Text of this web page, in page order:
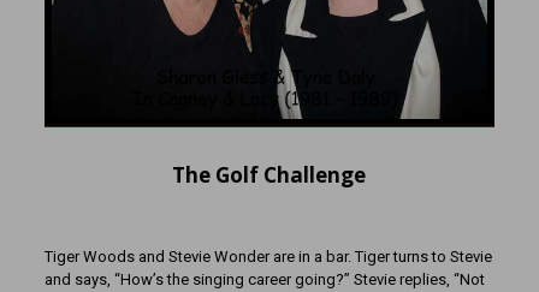
The Golf Challenge
Tiger Woods and Stevie Wonder are in a bar. Tiger turns to Stevie
and says, “How’s the singing career going?” Stevie replies, “Not